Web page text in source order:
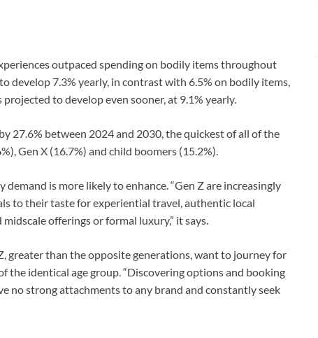
outpaced spending on bodily items throughout
develop 7.3% yearly, in contrast with 6.5% on bodily items,
to develop even sooner, at 9.1% yearly.
27.6% between 2024 and 2030, the quickest of all of the
Gen X (16.7%) and child boomers (15.2%).
is more likely to enhance. “Gen Z are increasingly
to their taste for experiential travel, authentic local
offerings or formal luxury,” it says.
greater than the opposite generations, want to journey for
the identical age group. “Discovering options and booking
no strong attachments to any brand and constantly seek